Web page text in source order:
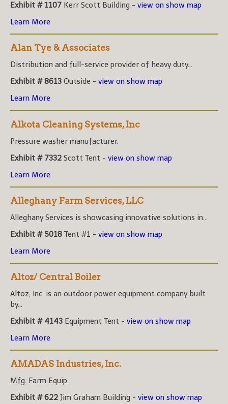
Exhibit # 1107 Kerr Scott Building - view on show map
Learn More
Alan Tye & Associates
Distribution and full-service provider of heavy duty...
Exhibit # 8613 Outside - view on show map
Learn More
Alkota Cleaning Systems, Inc
Pressure washer manufacturer.
Exhibit # 7332 Scott Tent - view on show map
Learn More
Alleghany Farm Services, LLC
Alleghany Services is showcasing innovative solutions in...
Exhibit # 5018 Tent #1 - view on show map
Learn More
Altoz/ Central Boiler
Altoz, Inc. is an outdoor power equipment company built
by...
Exhibit # 4143 Equipment Tent - view on show map
Learn More
AMADAS Industries, Inc.
Mfg. Farm Equip.
Exhibit # 622 Jim Graham Building - view on show map